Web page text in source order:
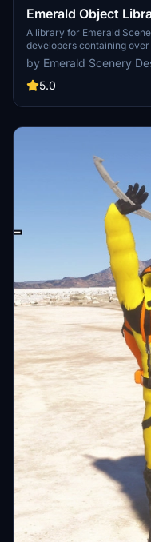
Emerald Object
A library for Emerald
developers containing
SimObjects, Visual Effects,
Object Library is now
and Xbox!
by Emerald Scenery
5.0